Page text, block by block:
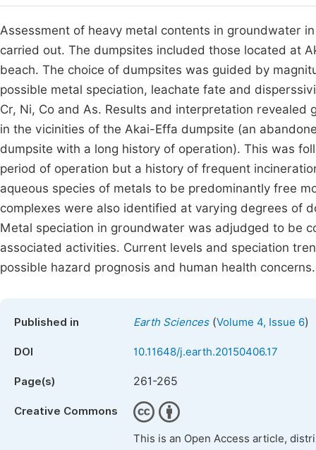
Assessment of heavy metal contents in groundwater
carried out. The dumpsites included those located at
beach. The choice of dumpsites was guided by
possible metal speciation, leachate fate and
Cr, Ni, Co and As. Results and interpretation
in the vicinities of the Akai-Effa dumpsite (an
dumpsite with a long history of operation). This was
period of operation but a history of frequent
aqueous species of metals to be predominantly free
complexes were also identified at varying degrees of
Metal speciation in groundwater was adjudged to be
associated activities. Current levels and speciation
possible hazard prognosis and human health concerns.
Published in Earth Sciences(Volume 4, Issue 6)
DOI 10.11648/j.earth.20150406.17
Page(s) 261-265
Creative Commons
This is an Open Access article,